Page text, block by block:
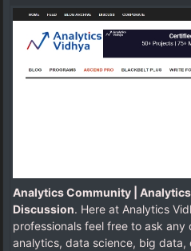
Analytics Community |
Discussion. Here at Analytics
professionals feel free to ask any
analytics, data science, big data,